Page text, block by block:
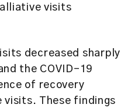
visits
decreased sharply
the COVID-19
of recovery
visits. These findings